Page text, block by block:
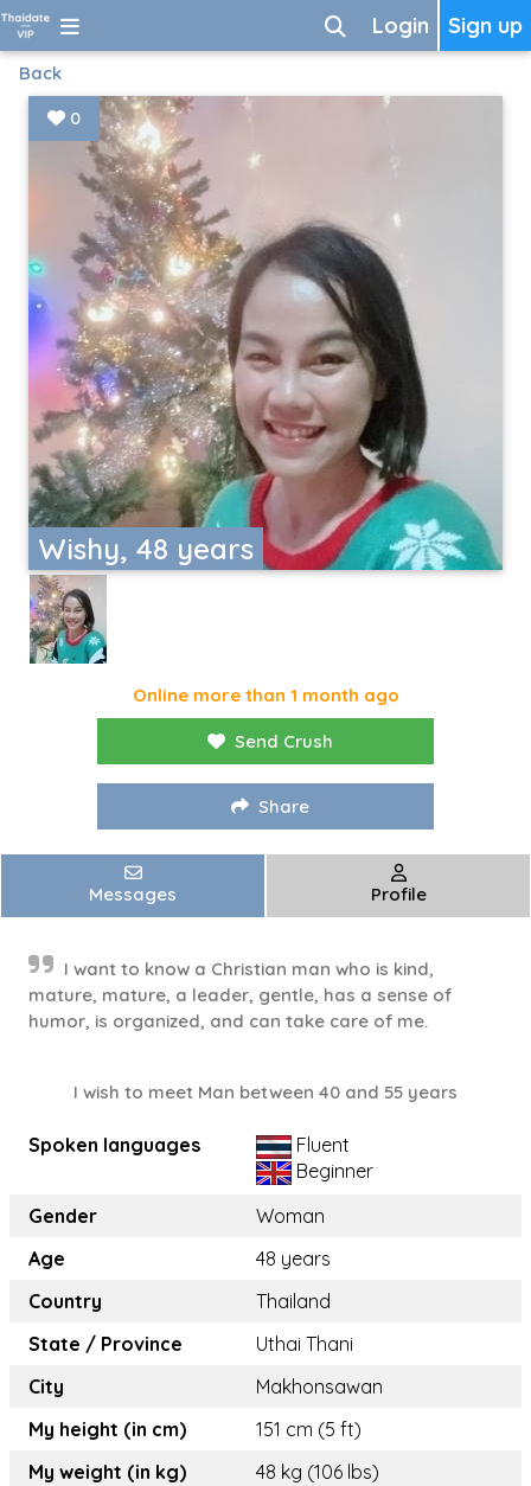
Sign up
Login
Back
Wishy, 48 years
0
Online more than 1 month ago
Send Crush
Share
Messages Profile
I want to know a Christian man who is kind,
mature, mature, a leader, gentle, has a sense of
humor, is organized, and can take care of me.
I wish to meet Man between 40 and 55 years
Spoken languages
Fluent
Beginner
Gender
Woman
Age
48 years
Country
Thailand
State / Province
Uthai Thani
City
Makhonsawan
My height (in cm)
151 cm (5 ft)
My weight (in kg)
48 kg (106 lbs)